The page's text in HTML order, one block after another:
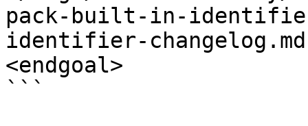
pack-built-in-
identifier-
<endgoal>
```